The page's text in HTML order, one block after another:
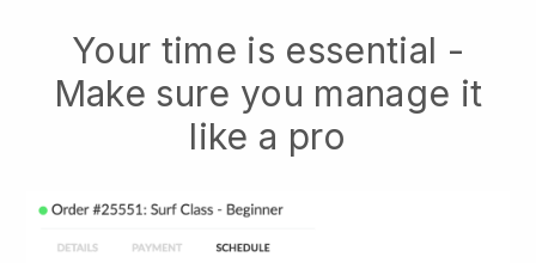
Your time is essential -
Make sure you manage it
like a pro